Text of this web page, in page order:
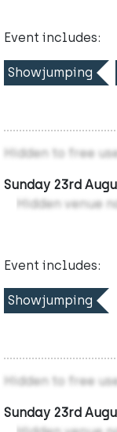
Event includes:
Showjumping
Hidden to free
Sunday 23rd
Hidden venue
Event includes:
Showjumping
Hidden to free
Sunday 23rd